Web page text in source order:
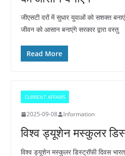
जीएसटी दरों में सुधार युवाओं को सशक्त
जीवन को आसान बनाएंगे सरकार द्वारा वस्तु
Read More
CURRENT AFFAIRS
2025-09-08 Information
विश्व ड्यूशेन मस्कुलर
विश्व ड्यूशेन मस्कुलर डिस्ट्रॉफी दिवस